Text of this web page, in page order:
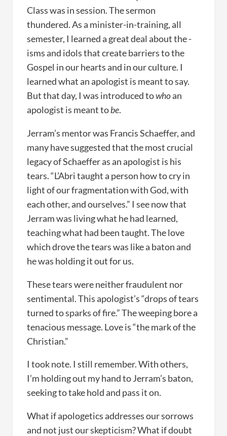
Class was in session. The sermon
thundered. As a minister-in-training, all
semester, I learned a great deal about the -
isms and idols that create barriers to the
Gospel in our hearts and in our culture. I
learned what an apologist is meant to say.
But that day, I was introduced towhoan
apologist is meant tobe.
Jerram’s mentor was Francis Schaeffer, and
many have suggested that the most crucial
legacy of Schaeffer as an apologist is his
tears. “L’Abri taught a person how to cry in
light of our fragmentation with God, with
each other, and ourselves.” I see now that
Jerram was living what he had learned,
teaching what had been taught. The love
which drove the tears was like a baton and
he was holding it out for us.
These tears were neither fraudulent nor
sentimental. This apologist’s “drops of tears
turned to sparks of fire.” The weeping bore a
tenacious message. Love is “the mark of the
Christian.”
I took note. I still remember. With others,
I’m holding out my hand to Jerram’s baton,
seeking to take hold and pass it on.
What if apologetics addresses our sorrows
and not just our skepticism? What if doubt